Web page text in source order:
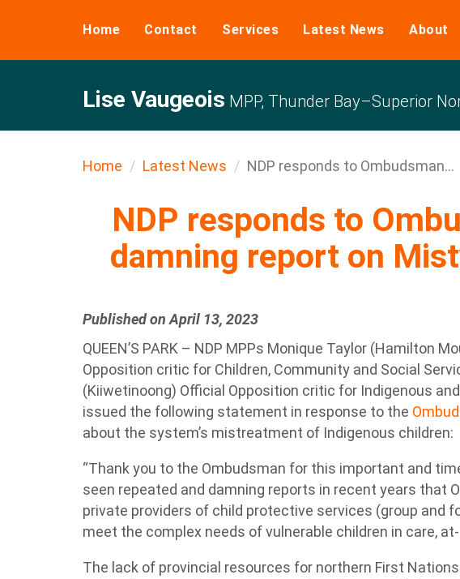
Home Contact Services Latest News About
Lise Vaugeois MPP, Thunder Bay–Superior
Home Latest News NDP responds to Ombudsman...
NDP responds to
damning report on
Published on April 13, 2023
QUEEN’S PARK – NDP MPPs Monique Taylor (Hamilton
Opposition critic for Children, Community and Social
(Kiiwetinoong) Official Opposition critic for Indigenous
issued the following statement in response to the
about the system’s mistreatment of Indigenous children:
“Thank you to the Ombudsman for this important and
seen repeated and damning reports in recent years that
private providers of child protective services (group and
meet the complex needs of vulnerable children in care,
The lack of provincial resources for northern First